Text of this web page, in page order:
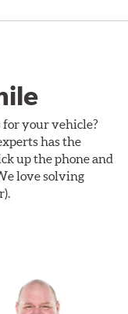
for your vehicle?
has the
up the phone and
love solving